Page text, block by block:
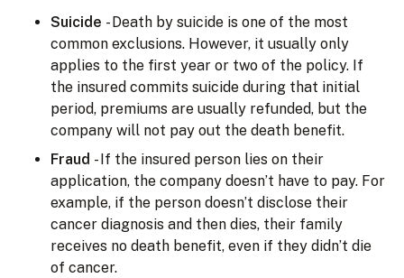
Suicide - Death by suicide is one of the most
common exclusions. However, it usually only
applies to the first year or two of the policy. If
the insured commits suicide during that initial
period, premiums are usually refunded, but the
company will not pay out the death benefit.
Fraud - If the insured person lies on their
application, the company doesn’t have to pay. For
example, if the person doesn’t disclose their
cancer diagnosis and then dies, their family
receives no death benefit, even if they didn’t die
of cancer.